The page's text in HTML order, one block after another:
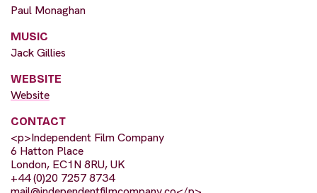
Paul Monaghan
MUSIC
Jack Gillies
WEBSITE
Website
CONTACT
<p>Independent Film Company
6 Hatton Place
London, EC1N 8RU, UK
+44 (0)20 7257 8734